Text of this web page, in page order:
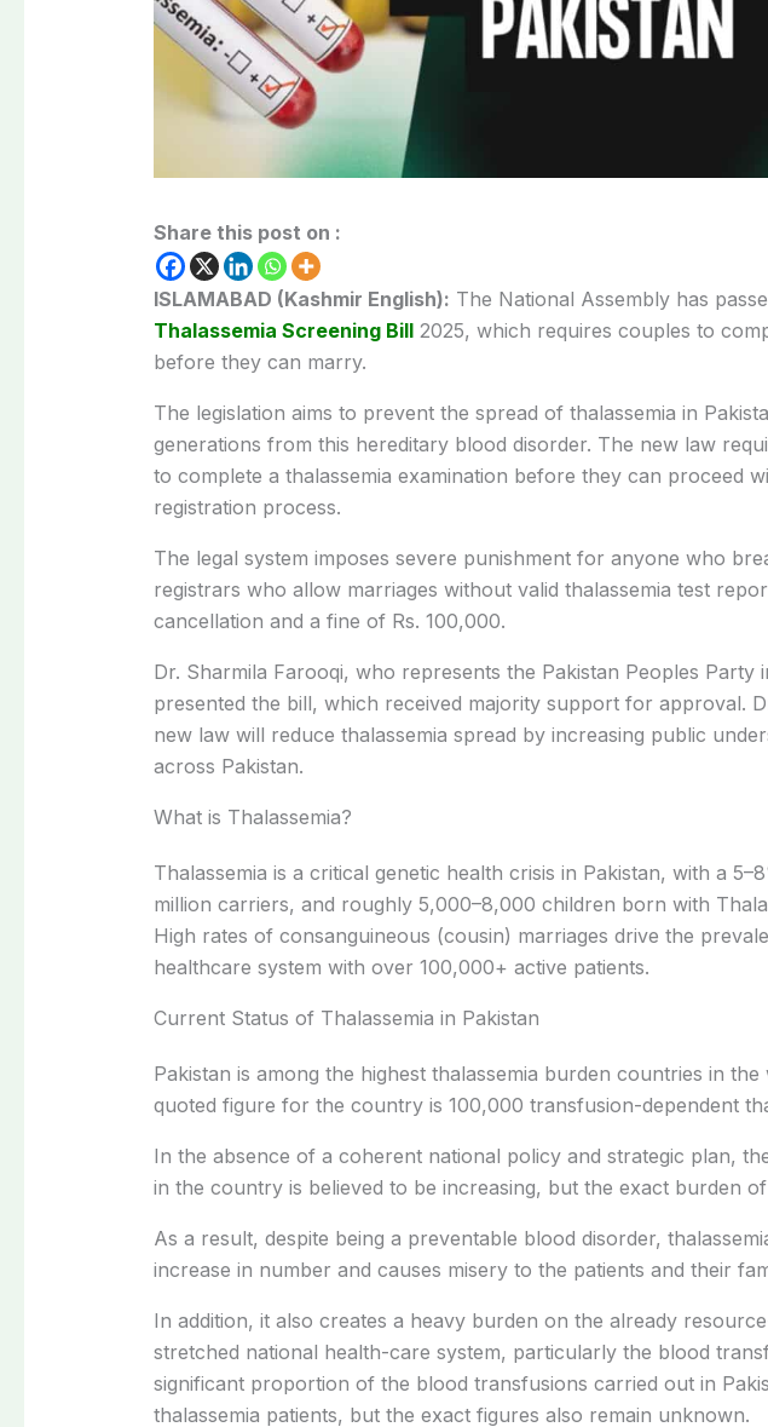
Share this post on :
ISLAMABAD (Kashmir English): The National Assembly has
Thalassemia Screening Bill2025, which requires couples to
before they can marry.
The legislation aims to prevent the spread of thalassemia in
generations from this hereditary blood disorder. The new law
to complete a thalassemia examination before they can proceed
registration process.
The legal system imposes severe punishment for anyone who
registrars who allow marriages without valid thalassemia test
cancellation and a fine of Rs. 100,000.
Dr. Sharmila Farooqi, who represents the Pakistan Peoples Party
presented the bill, which received majority support for approval.
new law will reduce thalassemia spread by increasing public
across Pakistan.
What is Thalassemia?
Thalassemia is a critical genetic health crisis in Pakistan, with a
million carriers, and roughly 5,000–8,000 children born with
High rates of consanguineous (cousin) marriages drive the
healthcare system with over 100,000+ active patients.
Current Status of Thalassemia in Pakistan
Pakistan is among the highest thalassemia burden countries in
quoted figure for the country is 100,000 transfusion-dependent
In the absence of a coherent national policy and strategic plan,
in the country is believed to be increasing, but the exact burden
As a result, despite being a preventable blood disorder,
increase in number and causes misery to the patients and their
In addition, it also creates a heavy burden on the already
stretched national health-care system, particularly the blood
significant proportion of the blood transfusions carried out in
thalassemia patients, but the exact figures also remain unknown.